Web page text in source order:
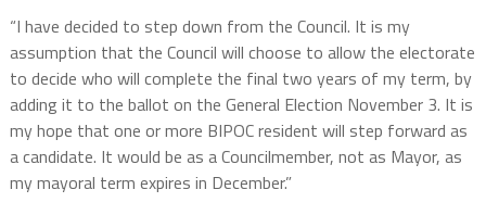
“I have decided to step down from the Council. It is my
assumption that the Council will choose to allow the electorate
to decide who will complete the final two years of my term, by
adding it to the ballot on the General Election November 3. It is
my hope that one or more BIPOC resident will step forward as
a candidate. It would be as a Councilmember, not as Mayor, as
my mayoral term expires in December.”